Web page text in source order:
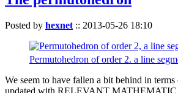
Posted by hexnet :: 2013-05-26 18:10
Permutohedron of order 2. a line
We seem to have fallen a bit behind in